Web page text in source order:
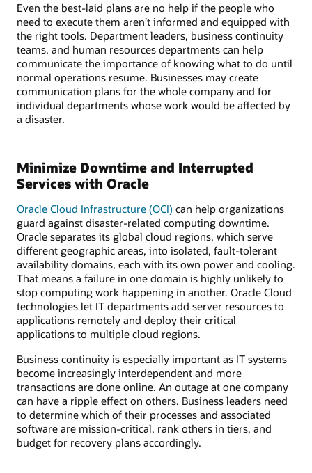
Even the best-laid plans are no help if the people who
need to execute them aren’t informed and equipped with
the right tools. Department leaders, business continuity
teams, and human resources departments can help
communicate the importance of knowing what to do until
normal operations resume. Businesses may create
communication plans for the whole company and for
individual departments whose work would be affected by
a disaster.
Minimize Downtime and Interrupted
Services with Oracle
Oracle Cloud Infrastructure (OCI) can help organizations
guard against disaster-related computing downtime.
Oracle separates its global cloud regions, which serve
different geographic areas, into isolated, fault-tolerant
availability domains, each with its own power and cooling.
That means a failure in one domain is highly unlikely to
stop computing work happening in another. Oracle Cloud
technologies let IT departments add server resources to
applications remotely and deploy their critical
applications to multiple cloud regions.
Business continuity is especially important as IT systems
become increasingly interdependent and more
transactions are done online. An outage at one company
can have a ripple effect on others. Business leaders need
to determine which of their processes and associated
software are mission-critical, rank others in tiers, and
budget for recovery plans accordingly.